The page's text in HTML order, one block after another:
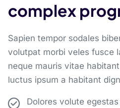
complex
Sapien tempor sodales
volutpat morbi veles fusce
neque mauris vitae
luctus ipsum a habitant
Dolores volute